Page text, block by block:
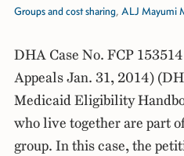
Groups and cost sharing, ALJ Mayumi
DHA Case No. FCP
Appeals Jan. 31, 2014)
Medicaid Eligibility
who live together are part
group. In this case, the